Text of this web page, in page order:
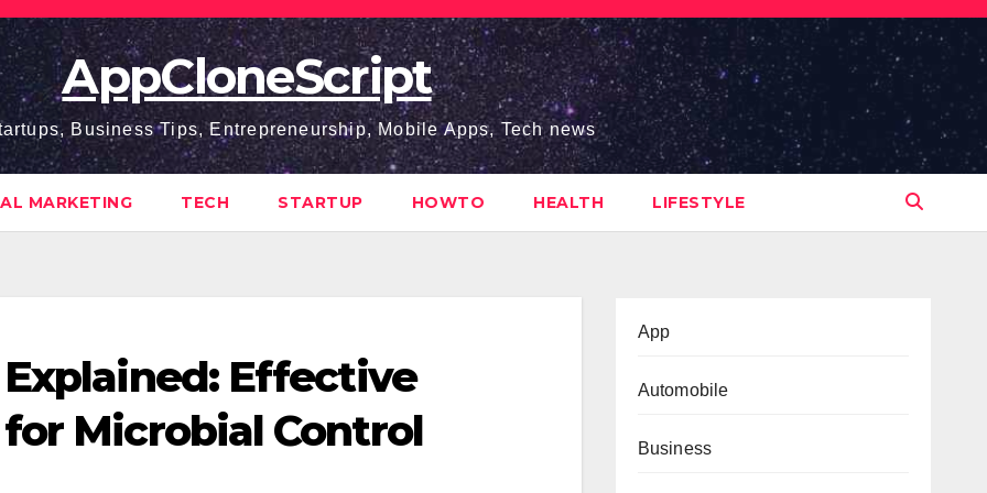
AppCloneScript
Business Tips, Entrepreneurship, Mobile Apps, Tech news
MARKETING TECH STARTUP HOWTO HEALTH LIFESTYLE
Effective
Microbial Control
App
Automobile
Business